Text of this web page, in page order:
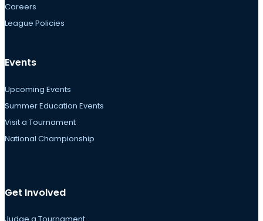
Careers
League Policies
Events
Upcoming Events
Summer Education Events
Visit a Tournament
National Championship
Get Involved